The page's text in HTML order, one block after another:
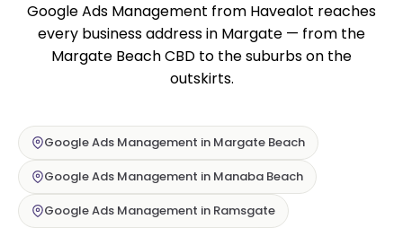
Google Ads Management from Havealot reaches
every business address in Margate — from the
Margate Beach CBD to the suburbs on the
outskirts.
Google Ads Management in Margate Beach
Google Ads Management in Manaba Beach
Google Ads Management in Ramsgate